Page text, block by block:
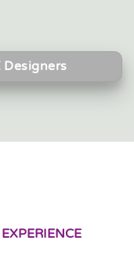
Designers